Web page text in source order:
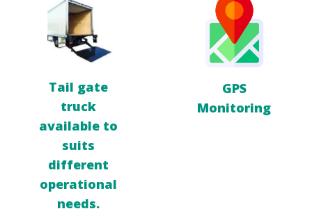
Tail gate
truck
available to
suits
different
operational
needs.
GPS
Monitoring